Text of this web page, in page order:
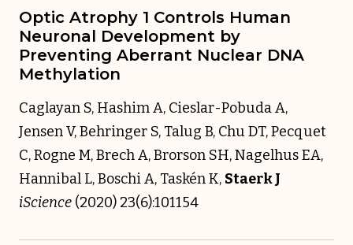
Optic Atrophy 1 Controls Human
Neuronal Development by
Preventing Aberrant Nuclear DNA
Methylation
Caglayan S, Hashim A, Cieslar-Pobuda A,
Jensen V, Behringer S, Talug B, Chu DT, Pecquet
C, Rogne M, Brech A, Brorson SH, Nagelhus EA,
Hannibal L, Boschi A, Taskén K, Staerk J
iScience (2020) 23(6):101154